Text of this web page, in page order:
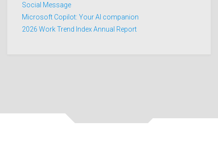
Social Message
Microsoft Copilot: Your AI companion
2026 Work Trend Index Annual Report